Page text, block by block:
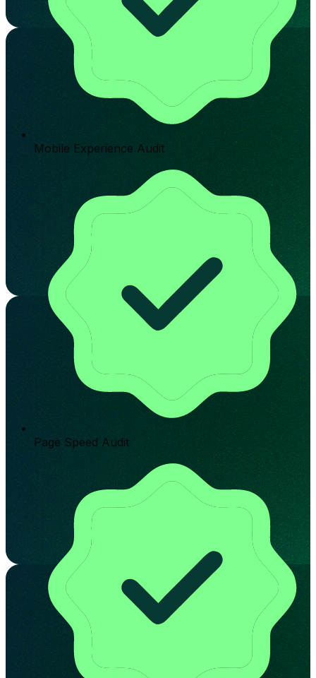
Mobile Experience Audit
Page Speed Audit